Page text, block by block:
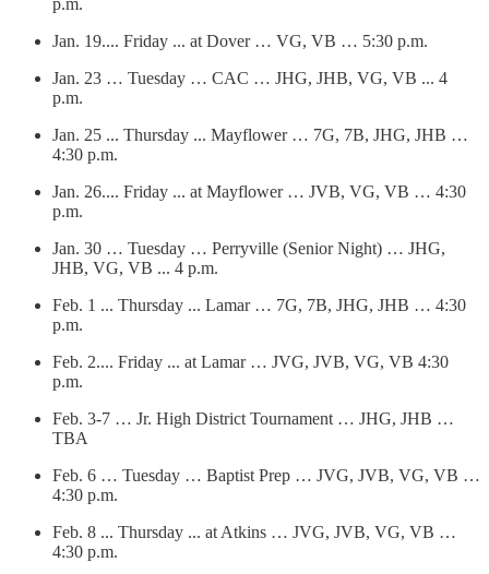
Jan. 19.... Friday ... at Dover … VG, VB … 5:30 p.m.
Jan. 23 … Tuesday … CAC … JHG, JHB, VG, VB ... 4
p.m.
Jan. 25 ... Thursday ... Mayflower … 7G, 7B, JHG, JHB …
4:30 p.m.
Jan. 26.... Friday ... at Mayflower … JVB, VG, VB … 4:30
p.m.
Jan. 30 … Tuesday … Perryville (Senior Night) … JHG,
JHB, VG, VB ... 4 p.m.
Feb. 1 ... Thursday ... Lamar … 7G, 7B, JHG, JHB … 4:30
p.m.
Feb. 2.... Friday ... at Lamar … JVG, JVB, VG, VB 4:30
p.m.
Feb. 3-7 … Jr. High District Tournament … JHG, JHB …
TBA
Feb. 6 … Tuesday … Baptist Prep … JVG, JVB, VG, VB …
4:30 p.m.
Feb. 8 ... Thursday ... at Atkins … JVG, JVB, VG, VB …
4:30 p.m.